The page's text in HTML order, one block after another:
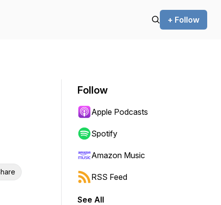
+ Follow
Follow
Apple Podcasts
Spotify
Amazon Music
RSS Feed
See All